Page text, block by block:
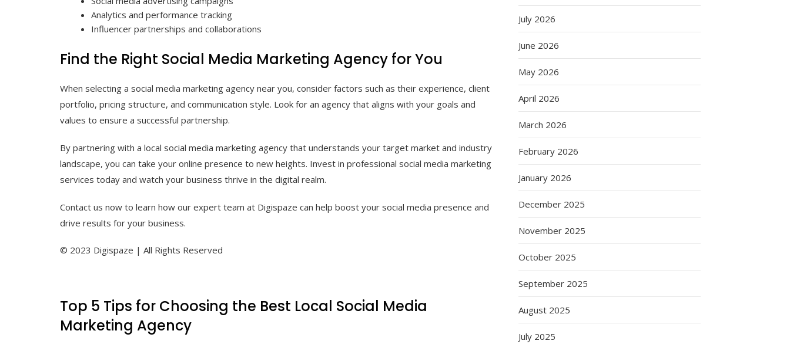
Analytics and performance tracking
Influencer partnerships and collaborations
Find the Right Social Media Marketing Agency for You
When selecting a social media marketing agency near you, consider factors such as their experience, client
portfolio, pricing structure, and communication style. Look for an agency that aligns with your goals and
values to ensure a successful partnership.
By partnering with a local social media marketing agency that understands your target market and industry
landscape, you can take your online presence to new heights. Invest in professional social media marketing
services today and watch your business thrive in the digital realm.
Contact us now to learn how our expert team at Digispaze can help boost your social media presence and
drive results for your business.
© 2023 Digispaze | All Rights Reserved
Top 5 Tips for Choosing the Best Local Social Media
Marketing Agency
July 2026
June 2026
May 2026
April 2026
March 2026
February 2026
January 2026
December 2025
November 2025
October 2025
September 2025
August 2025
July 2025